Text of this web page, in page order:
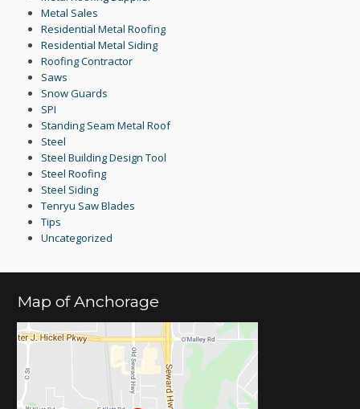
Metal Sales
Residential Metal Roofing
Residential Metal Siding
Roofing Contractor
Saws
Snow Guards
SPI
Standing Seam Metal Roof
Steel
Steel Building Design Tool
Steel Roofing
Steel Siding
Tenryu Saw Blades
Tips
Uncategorized
Map of Anchorage